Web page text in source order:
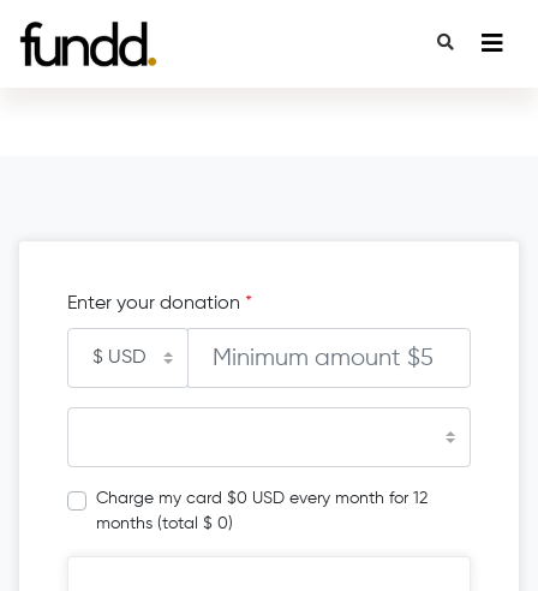
Enter your donation *
Charge my card $0 USD every month for 12
months (total $ 0)